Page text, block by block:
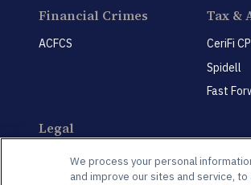
Financial Crimes
ACFCS
Tax &
CeriFi
Spidell
Fast
Legal
CeriFi LegalEdge
We process your personal
and improve our sites and service,